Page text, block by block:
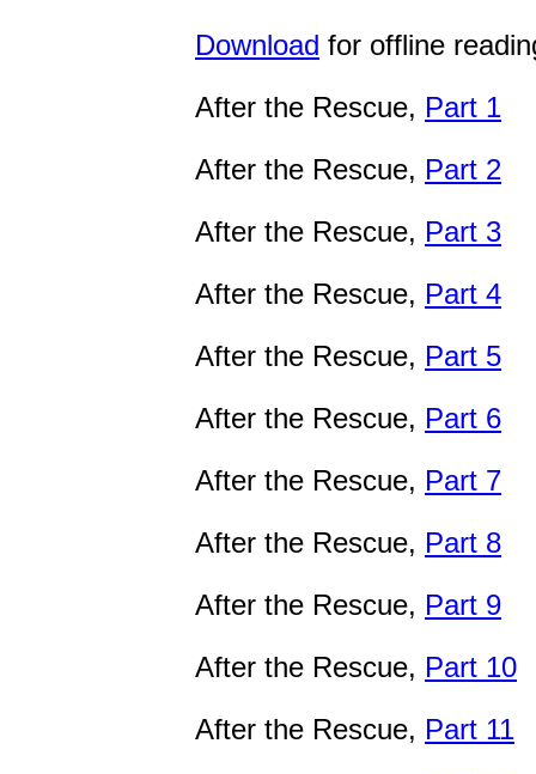
Download for offline
After the Rescue, Part 1
After the Rescue, Part 2
After the Rescue, Part 3
After the Rescue, Part 4
After the Rescue, Part 5
After the Rescue, Part 6
After the Rescue, Part 7
After the Rescue, Part 8
After the Rescue, Part 9
After the Rescue, Part 10
After the Rescue, Part 11